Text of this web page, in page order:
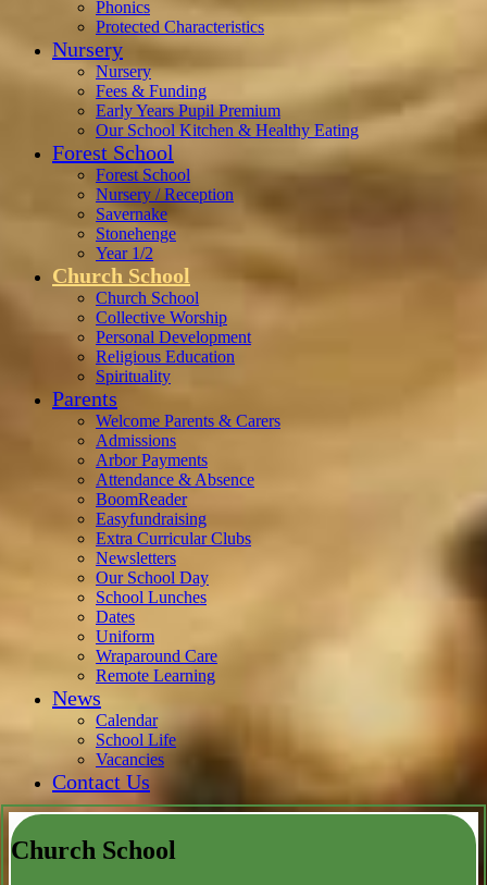
Phonics
Protected Characteristics
Nursery
Nursery
Fees & Funding
Early Years Pupil Premium
Our School Kitchen & Healthy Eating
Forest School
Forest School
Nursery / Reception
Savernake
Stonehenge
Year 1/2
Church School
Church School
Collective Worship
Personal Development
Religious Education
Spirituality
Parents
Welcome Parents & Carers
Admissions
Arbor Payments
Attendance & Absence
BoomReader
Easyfundraising
Extra Curricular Clubs
Newsletters
Our School Day
School Lunches
Dates
Uniform
Wraparound Care
Remote Learning
News
Calendar
School Life
Vacancies
Contact Us
Church School